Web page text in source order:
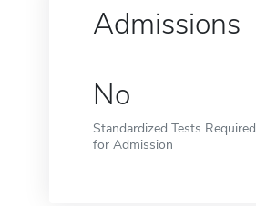
Admissions
No
Standardized Tests Required
for Admission